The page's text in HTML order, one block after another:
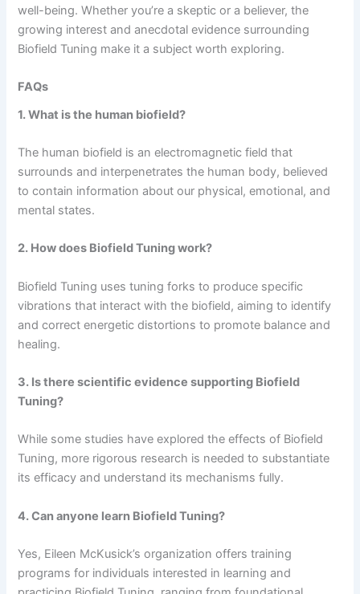
well-being. Whether you’re a skeptic or a believer, the
growing interest and anecdotal evidence surrounding
Biofield Tuning make it a subject worth exploring.
FAQs
1. What is the human biofield?
The human biofield is an electromagnetic field that
surrounds and interpenetrates the human body, believed
to contain information about our physical, emotional, and
mental states.
2. How does Biofield Tuning work?
Biofield Tuning uses tuning forks to produce specific
vibrations that interact with the biofield, aiming to identify
and correct energetic distortions to promote balance and
healing.
3. Is there scientific evidence supporting Biofield
Tuning?
While some studies have explored the effects of Biofield
Tuning, more rigorous research is needed to substantiate
its efficacy and understand its mechanisms fully.
4. Can anyone learn Biofield Tuning?
Yes, Eileen McKusick’s organization offers training
programs for individuals interested in learning and